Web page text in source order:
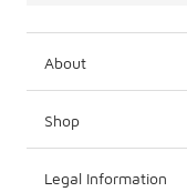
About
Shop
Legal Information